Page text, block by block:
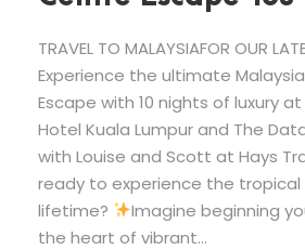
TRAVEL TO MALAYSIAFOR OUR
Experience the ultimate
Escape with 10 nights of luxury
Hotel Kuala Lumpur and The
with Louise and Scott at Hays
ready to experience the tropical
lifetime?
Imagine beginning
the heart of vibrant...